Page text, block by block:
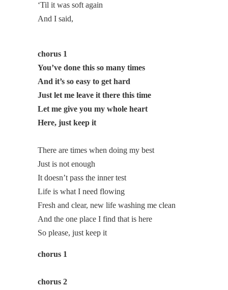
‘Til it was soft again
And I said,
chorus 1
You’ve done this so many times
And it’s so easy to get hard
Just let me leave it there this time
Let me give you my whole heart
Here, just keep it
There are times when doing my best
Just is not enough
It doesn’t pass the inner test
Life is what I need flowing
Fresh and clear, new life washing me clean
And the one place I find that is here
So please, just keep it
chorus 1
chorus 2